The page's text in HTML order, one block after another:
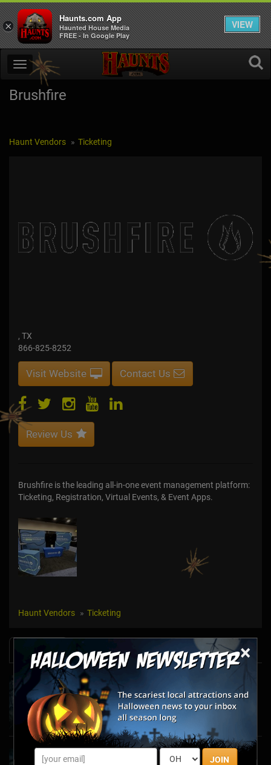
×
JOIN
Brushfire
Haunt Vendors Ticketing
, TX
866-825-8252
Visit Website Contact Us
Review Us
Brushfire is the leading all-in-one event management platform:
Ticketing, Registration, Virtual Events, & Event Apps.
Haunt Vendors Ticketing
News & Info
Halfway to Halloween 2026: Haunted
Attractions You Can’t Miss
Apr 19, 2026
Haunted March Madness: 2026 St. Patrick's
×
Haunts.com App
Haunted House Media
FREE - In Google Play
VIEW